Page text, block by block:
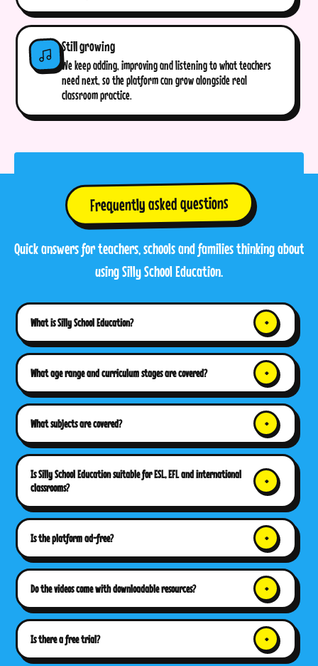
Still growing
We keep adding, improving and listening to what teachers
need next, so the platform can grow alongside real
classroom practice.
Frequently asked questions
Quick answers for teachers, schools and families thinking about
using Silly School Education.
What is Silly School Education?
What age range and curriculum stages are covered?
What subjects are covered?
Is Silly School Education suitable for ESL, EFL and international
classrooms?
Is the platform ad-free?
Do the videos come with downloadable resources?
Is there a free trial?